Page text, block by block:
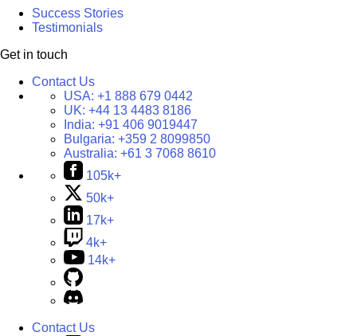
Success Stories
Testimonials
Get in touch
Contact Us
USA: +1 888 679 0442
UK: +44 13 4483 8186
India: +91 406 9019447
Bulgaria: +359 2 8099850
Australia: +61 3 7068 8610
105k+
50k+
17k+
4k+
14k+
Contact Us